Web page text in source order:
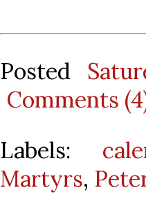
Posted
Comments
Labels:
Martyrs,